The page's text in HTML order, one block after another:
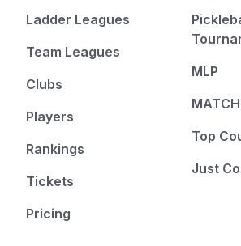
Ladder Leagues
Team Leagues
Clubs
Players
Rankings
Tickets
Pricing
MLP
Top
Just